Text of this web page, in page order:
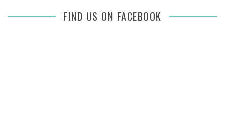
FIND US ON FACEBOOK